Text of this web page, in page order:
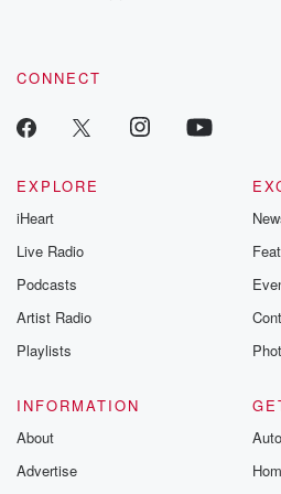
CONNECT
EXPLORE
iHeart
Live Radio
Podcasts
Artist Radio
Playlists
INFORMATION
About
Advertise